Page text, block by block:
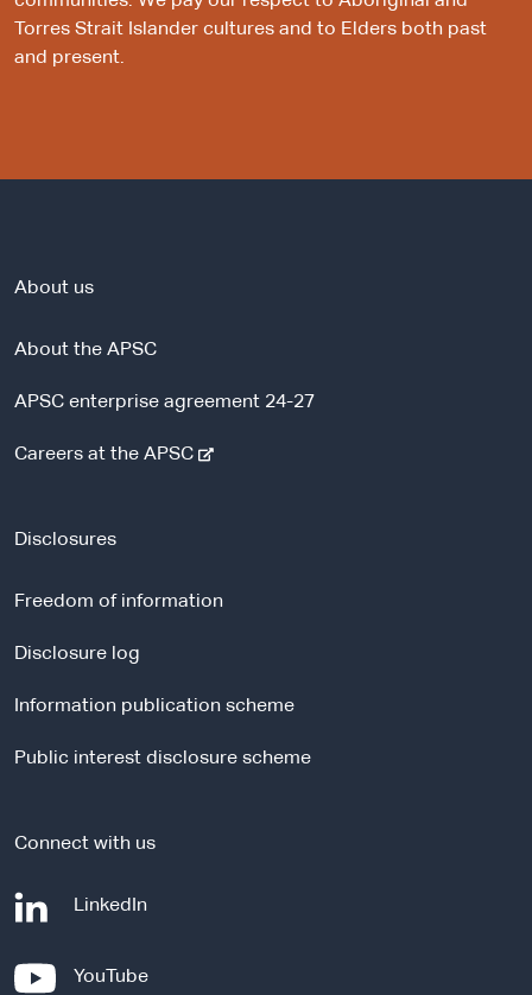
Torres Strait Islander cultures and to Elders both past
and present.
About us
About the APSC
APSC enterprise agreement 24-27
Careers at the APSC-
r
s
t
Disclosures
Freedom of information
Disclosure log
Information publication scheme
Public interest disclosure scheme
Connect with us
LinkedIn
YouTube-